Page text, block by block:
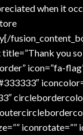
when it
you
icon=”fa-
iconrotate=””